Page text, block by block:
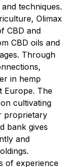
techniques.
Olimax
CBD and
CBD oils and
Through
in hemp
Europe. The
cultivating
proprietary
bank gives
and
of experience